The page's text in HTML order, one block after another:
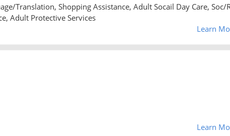
Translation, Shopping Assistance, Adult Socail Day Care, Soc/
Adult Protective Services
Learn
Learn